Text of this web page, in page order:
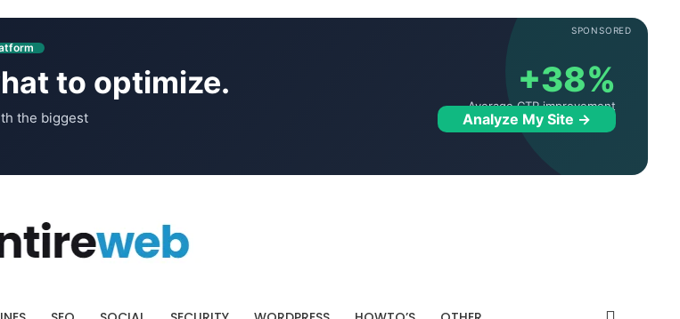
SPONSORED
to optimize.
the biggest
+38%
Average CTR improvement
Analyze My Site →